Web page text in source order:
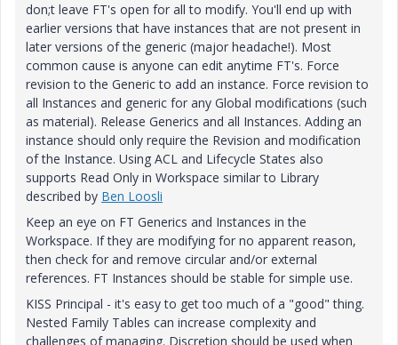
don;t leave FT's open for all to modify. You'll end up with
earlier versions that have instances that are not present in
later versions of the generic (major headache!). Most
common cause is anyone can edit anytime FT's. Force
revision to the Generic to add an instance. Force revision to
all Instances and generic for any Global modifications (such
as material). Release Generics and all Instances. Adding an
instance should only require the Revision and modification
of the Instance. Using ACL and Lifecycle States also
supports Read Only in Workspace similar to Library
described by Ben Loosli
Keep an eye on FT Generics and Instances in the
Workspace. If they are modifying for no apparent reason,
then check for and remove circular and/or external
references. FT Instances should be stable for simple use.
KISS Principal - it's easy to get too much of a "good" thing.
Nested Family Tables can increase complexity and
challenges of managing. Discretion should be used when